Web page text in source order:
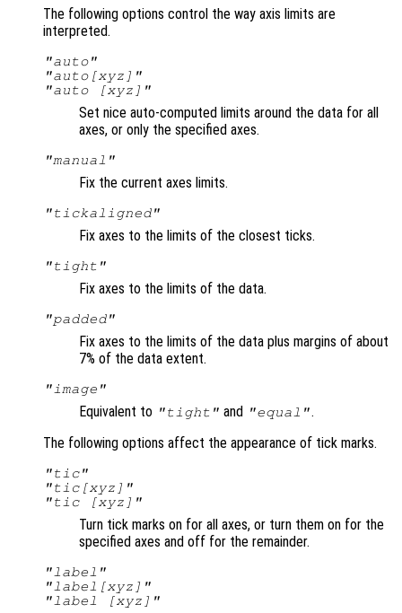
The following options control the way axis limits are
interpreted.
"auto"
"auto[xyz]"
"auto [xyz]"
Set nice auto-computed limits around the data for all
axes, or only the specified axes.
"manual"
Fix the current axes limits.
"tickaligned"
Fix axes to the limits of the closest ticks.
"tight"
Fix axes to the limits of the data.
"padded"
Fix axes to the limits of the data plus margins of about
7% of the data extent.
"image"
Equivalent to "tight" and "equal".
The following options affect the appearance of tick marks.
"tic"
"tic[xyz]"
"tic [xyz]"
Turn tick marks on for all axes, or turn them on for the
specified axes and off for the remainder.
"label"
"label[xyz]"
"label [xyz]"